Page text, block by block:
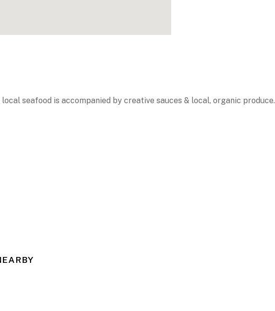
seafood is accompanied by creative sauces & local, organic produce.